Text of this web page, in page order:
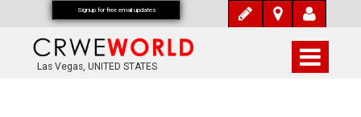
Las Vegas, UNITED STATES
Signup for free email updates